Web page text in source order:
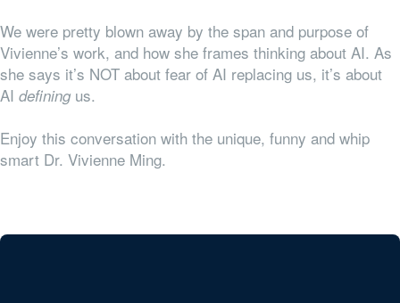
We were pretty blown away by the span and purpose of
Vivienne’s work, and how she frames thinking about AI. As
she says it’s NOT about fear of AI replacing us, it’s about
AI definingus.
Enjoy this conversation with the unique, funny and whip
smart Dr. Vivienne Ming.